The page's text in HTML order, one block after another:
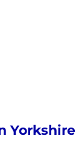
Yorkshire